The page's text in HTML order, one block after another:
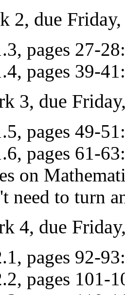
2, due
pages 27-
pages 39-
3, due
pages 49-
pages 61-
on
need to turn
4, due
pages 92-
pages 101-